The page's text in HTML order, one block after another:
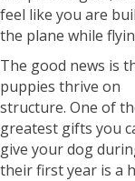
feel like you are
the plane while
The good news is
puppies thrive on
structure. One of
greatest gifts you
give your dog
their first year is a